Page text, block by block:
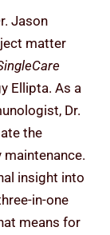
Jason
matter
Ellipta. As a
Dr.
the
insight into
in-one
means for